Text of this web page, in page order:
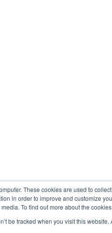
These cookies are used to
in order to improve and customize
To find out more about the
be tracked when you visit this